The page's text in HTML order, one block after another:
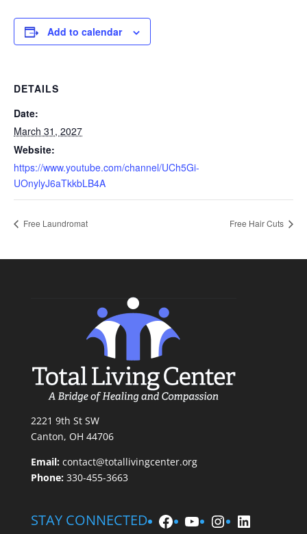
Add to calendar
DETAILS
Date:
March 31, 2027
Website:
https://www.youtube.com/channel/UCh5Gi-
UOnylyJ6aTkkbLB4A
Free Laundromat Free Hair Cuts
2221 9th St SW
Canton, OH 44706
Email: contact@totallivingcenter.org
Phone:330-455-3663
STAY CONNECTED Facebook
YouTube
Instagram
LinkedIn